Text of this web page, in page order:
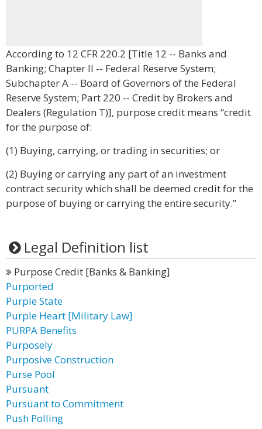
According to 12 CFR 220.2 [Title 12 -- Banks and
Banking; Chapter II -- Federal Reserve System;
Subchapter A -- Board of Governors of the Federal
Reserve System; Part 220 -- Credit by Brokers and
Dealers (Regulation T)], purpose credit means “credit
for the purpose of:
(1) Buying, carrying, or trading in securities; or
(2) Buying or carrying any part of an investment
contract security which shall be deemed credit for the
purpose of buying or carrying the entire security.”
Legal Definition list
Purpose Credit [Banks & Banking]
Purported
Purple State
Purple Heart [Military Law]
PURPA Benefits
Purposely
Purposive Construction
Purse Pool
Pursuant
Pursuant to Commitment
Push Polling